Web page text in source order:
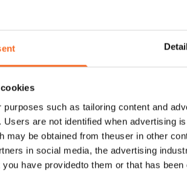
purposes such as tailoring content and
are not identified when advertising
may be obtained from theuser in other
in social media, the advertising
you have providedto them or that has
makes an electricity agreement
supplier.
Additional speeds are available at
price by contacting the operator